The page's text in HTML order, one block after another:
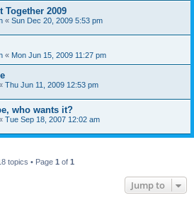
Together 2009
« Sun Dec 20, 2009 5:53 pm
« Mon Jun 15, 2009 11:27 pm
Thu Jun 11, 2009 12:53 pm
who wants it?
Tue Sep 18, 2007 12:02 am
topics • Page 1 of 1
Jump to